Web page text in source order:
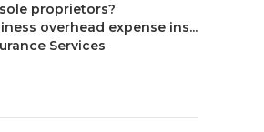
proprietors?
overhead expense ins...
Services